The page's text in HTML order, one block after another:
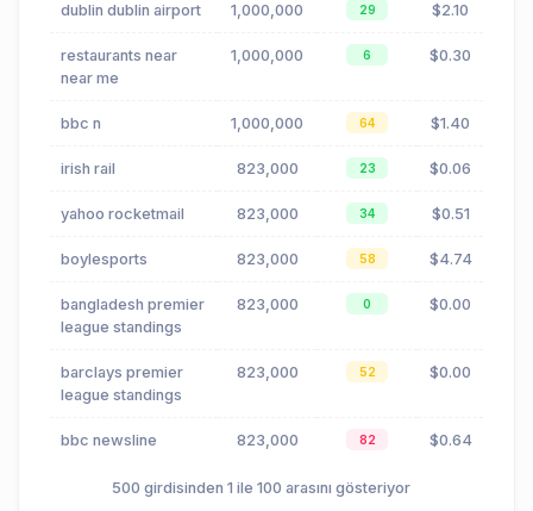
dublin dublin airport 1,000,000 29 $2.10
restaurants near
near me
1,000,000 6 $0.30
bbc n 1,000,000 64 $1.40
irish rail 823,000 23 $0.06
yahoo rocketmail 823,000 34 $0.51
boylesports 823,000 58 $4.74
bangladesh premier
league standings
823,000 0 $0.00
barclays premier
league standings
823,000 52 $0.00
bbc newsline 823,000 82 $0.64
500 girdisinden 1 ile 100 arasını gösteriyor